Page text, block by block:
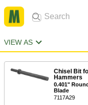
VIEW AS
Chisel Bit
Hammers
0.401"
Blade
7117A29